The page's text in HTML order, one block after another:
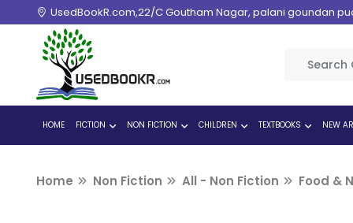
UsedBookR.com,22/C Goutham Nagar, palani goundan
HOME FICTION NON FICTION CHILDREN TEXTBOOKS NEW
Home Non Fiction All - Non Fiction Food &